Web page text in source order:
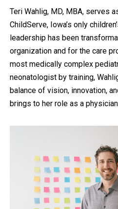
by
Teri Wahlig, MD, MBA, serves
ChildServe, Iowa’s only
leadership has been
organization and for the care
most medically complex
neonatologist by training,
balance of vision, innovation,
brings to her role as a